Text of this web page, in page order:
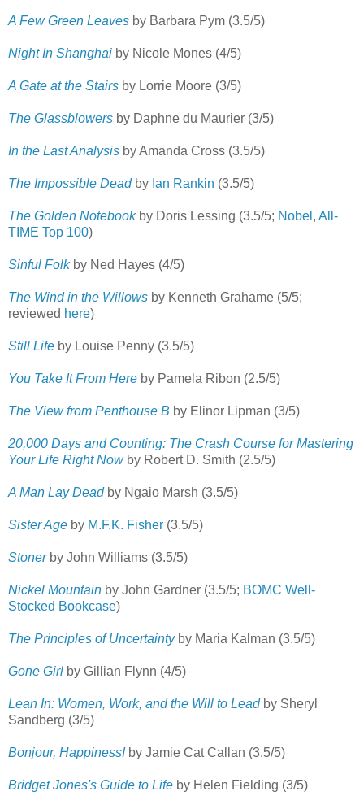
A Few Green Leaves by Barbara Pym (3.5/5)
Night In Shanghai by Nicole Mones (4/5)
A Gate at the Stairs by Lorrie Moore (3/5)
The Glassblowers by Daphne du Maurier (3/5)
In the Last Analysis by Amanda Cross (3.5/5)
The Impossible Deadby Ian Rankin (3.5/5)
The Golden Notebookby Doris Lessing (3.5/5; Nobel , All-
TIME Top 100)
Sinful Folkby Ned Hayes (4/5)
The Wind in the Willows by Kenneth Grahame (5/5;
reviewed here)
Still Life by Louise Penny (3.5/5)
You Take It From Here by Pamela Ribon (2.5/5)
The View from Penthouse B by Elinor Lipman (3/5)
20,000 Days and Counting: The Crash Course for Mastering
Your Life Right Nowby Robert D. Smith (2.5/5)
A Man Lay Deadby Ngaio Marsh (3.5/5)
Sister Age by M.F.K. Fisher (3.5/5)
Stonerby John Williams (3.5/5)
Nickel Mountain by John Gardner (3.5/5; BOMC Well-
Stocked Bookcase)
The Principles of Uncertaintyby Maria Kalman (3.5/5)
Gone Girl by Gillian Flynn (4/5)
Lean In: Women, Work, and the Will to Leadby Sheryl
Sandberg (3/5)
Bonjour, Happiness!by Jamie Cat Callan (3.5/5)
Bridget Jones's Guide to Life by Helen Fielding (3/5)